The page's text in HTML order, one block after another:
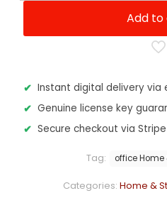
Student
Add
Instant digital delivery via
Genuine license key
Secure checkout via Stripe
Categories: Home &
Tag: office Home